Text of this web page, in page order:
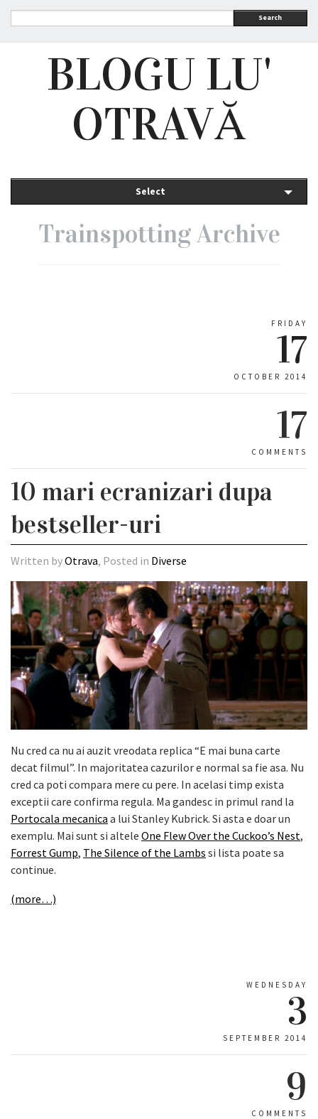
Search
BLOGU LU'
OTRAVĂ
Select
Trainspotting Archive
FRIDAY
17
OCTOBER 2014
17
COMMENTS
10 mari ecranizari dupa
bestseller-uri
Written byOtrava, Posted in Diverse
Nu cred ca nu ai auzit vreodata replica “E mai buna carte
decat filmul”. In majoritatea cazurilor e normal sa fie asa. Nu
cred ca poti compara mere cu pere. In acelasi timp exista
exceptii care confirma regula. Ma gandesc in primul rand la
Portocala mecanica a lui Stanley Kubrick. Si asta e doar un
exemplu. Mai sunt si altele One Flew Over the Cuckoo’s Nest,
Forrest Gump, The Silence of the Lambs si lista poate sa
continue.
(more…)
WEDNESDAY
3
SEPTEMBER 2014
9
COMMENTS